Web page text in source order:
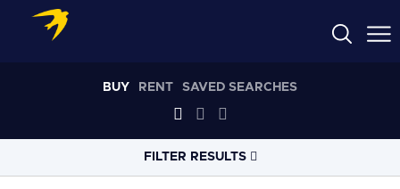
BUY RENT SAVED SEARCHES
FILTER RESULTS